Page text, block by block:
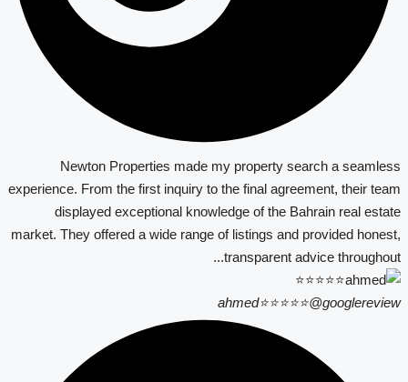
Newton Properties made my property search a seamless
experience. From the first inquiry to the final agreement, their team
displayed exceptional knowledge of the Bahrain real estate
market. They offered a wide range of listings and provided honest,
transparent advice throughout...
ahmed⭐⭐⭐⭐⭐@googlereview